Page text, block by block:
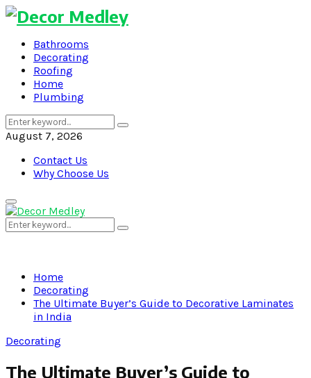
Bathrooms
Decorating
Roofing
Home
Plumbing
Search
for:
Search
August 7, 2026
Contact Us
Why Choose Us
Primary
Menu
Search
for:
Search
Home
Decorating
The Ultimate Buyer’s Guide to Decorative Laminates
in India
Decorating
The Ultimate Buyer’s Guide to